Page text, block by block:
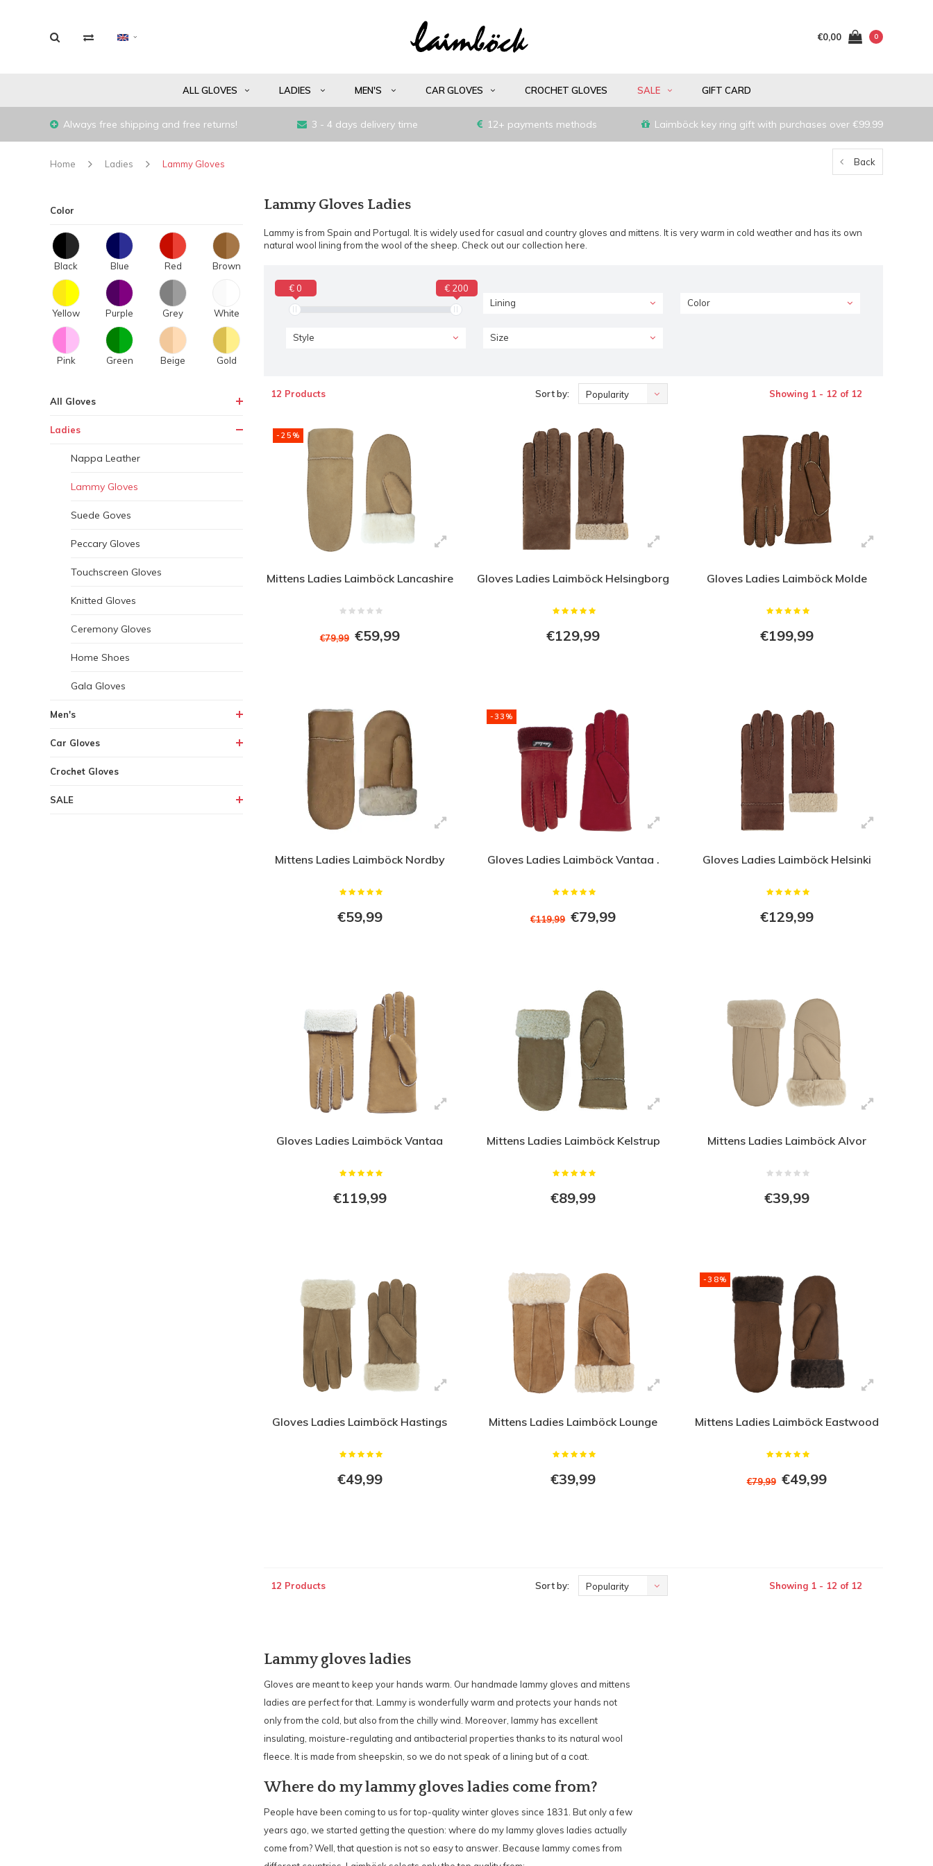
€0,00 0
ALL GLOVES LADIES MEN'S CAR GLOVES CROCHET GLOVES SALE GIFT CARD
Always free shipping and free returns! 3 - 4 days delivery time 12+ payments methods Laimböck key ring gift with purchases over €99.99
Home Ladies Lammy Gloves Back
Color
Black Blue Red Brown
Yellow Purple Grey White
Pink Green Beige Gold
All Gloves
Ladies
Nappa Leather
Lammy Gloves
Suede Goves
Peccary Gloves
Touchscreen Gloves
Knitted Gloves
Ceremony Gloves
Home Shoes
Gala Gloves
Men's
Car Gloves
Crochet Gloves
SALE
Lammy Gloves Ladies
Lammy is from Spain and Portugal. It is widely used for casual and country gloves and mittens. It is very warm in cold weather and has its own
natural wool lining from the wool of the sheep. Check out our collection here.
€ 0
€ 200
Lining
Color
Style Size
12 Products Sort by: Popularity Showing 1 - 12 of 12
-25%
Mittens Ladies Laimböck Lancashire
€79,99 €59,99
Gloves Ladies Laimböck Helsingborg
€129,99
Gloves Ladies Laimböck Molde
€199,99
Mittens Ladies Laimböck Nordby
€59,99
-33%
Gloves Ladies Laimböck Vantaa .
€119,99 €79,99
Gloves Ladies Laimböck Helsinki
€129,99
Gloves Ladies Laimböck Vantaa
€119,99
Mittens Ladies Laimböck Kelstrup
€89,99
Mittens Ladies Laimböck Alvor
€39,99
Gloves Ladies Laimböck Hastings
€49,99
Mittens Ladies Laimböck Lounge
€39,99
-38%
Mittens Ladies Laimböck Eastwood
€79,99 €49,99
12 Products Sort by: Popularity Showing 1 - 12 of 12
Lammy gloves ladies
Gloves are meant to keep your hands warm. Our handmade lammy gloves and mittens
ladies are perfect for that. Lammy is wonderfully warm and protects your hands not
only from the cold, but also from the chilly wind. Moreover, lammy has excellent
insulating, moisture-regulating and antibacterial properties thanks to its natural wool
fleece. It is made from sheepskin, so we do not speak of a lining but of a coat.
Where do my lammy gloves ladies come from?
People have been coming to us for top-quality winter gloves since 1831. But only a few
years ago, we started getting the question: where do my lammy gloves ladies actually
come from? Well, that question is not so easy to answer. Because lammy comes from